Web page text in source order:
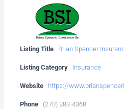
Listing Title Brian Spencer
Listing Category Insurance
Website https://
Phone (270) 283-4368